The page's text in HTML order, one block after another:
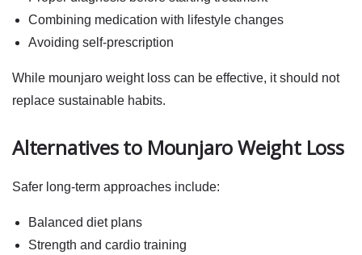
Combining medication with lifestyle changes
Avoiding self-prescription
While mounjaro weight loss can be effective, it should not
replace sustainable habits.
Alternatives to Mounjaro Weight Loss
Safer long-term approaches include:
Balanced diet plans
Strength and cardio training